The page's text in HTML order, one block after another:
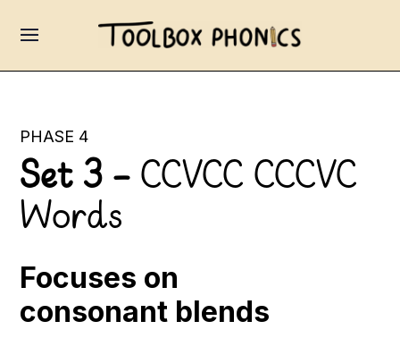
PHASE 4
Set 3 – CCVCC CCCVC
Words
Focuses on
consonant blends